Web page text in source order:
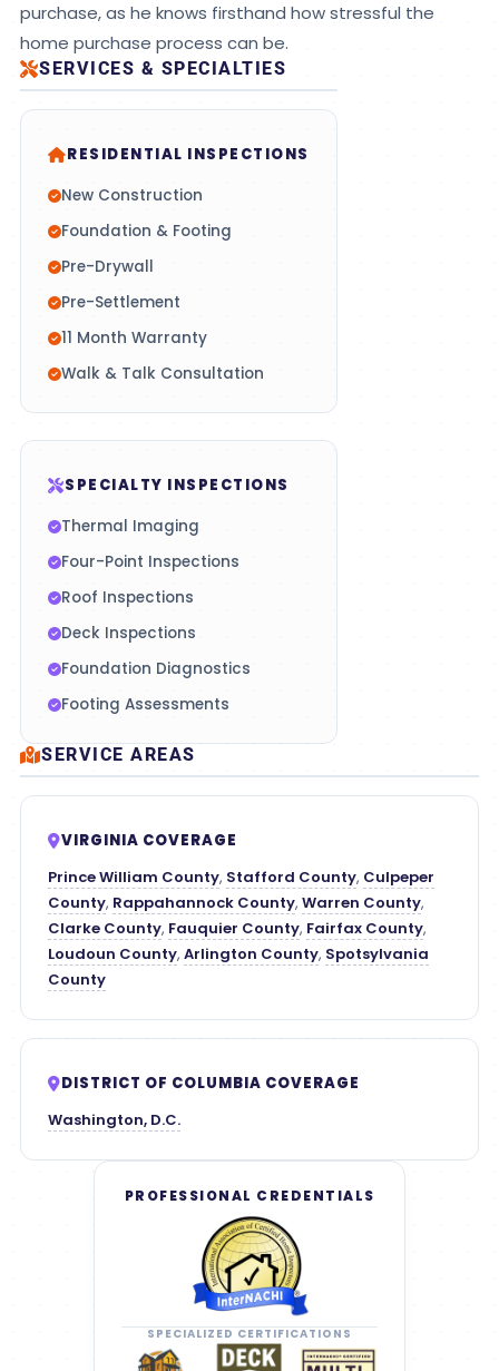
PROFESSIONAL CREDENTIALS
SPECIALIZED CERTIFICATIONS
purchase, as he knows firsthand how stressful the
home purchase process can be.
SERVICES & SPECIALTIES
RESIDENTIAL INSPECTIONS
New Construction
Foundation & Footing
Pre-Drywall
Pre-Settlement
11 Month Warranty
Walk & Talk Consultation
SPECIALTY INSPECTIONS
Thermal Imaging
Four-Point Inspections
Roof Inspections
Deck Inspections
Foundation Diagnostics
Footing Assessments
SERVICE AREAS
VIRGINIA COVERAGE
Prince William County, Stafford County, Culpeper
County, Rappahannock County, Warren County,
Clarke County, Fauquier County, Fairfax County,
Loudoun County, Arlington County, Spotsylvania
County
DISTRICT OF COLUMBIA COVERAGE
Washington, D.C.